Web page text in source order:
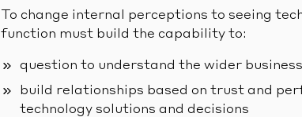
To change internal perceptions to seeing
function must build the capability to:
question to understand the wider
build relationships based on trust and
technology solutions and decisions